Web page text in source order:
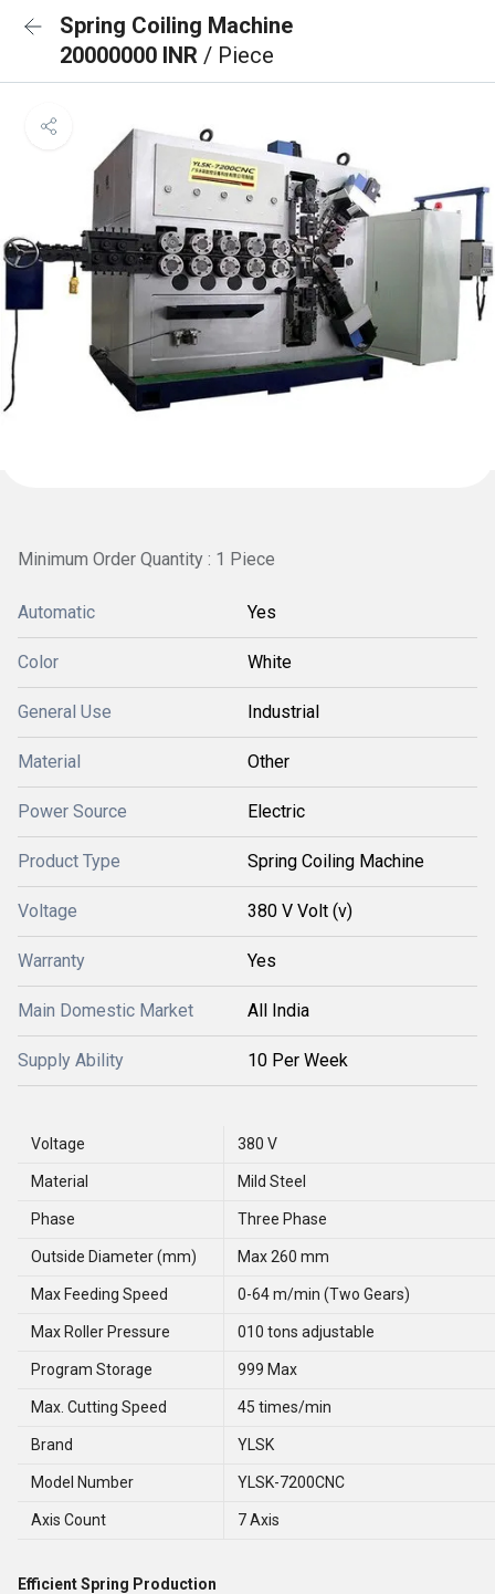
Spring Coiling Machine
20000000 INR / Piece
Minimum Order Quantity : 1 Piece
Automatic Yes
Color White
General Use Industrial
Material Other
Power Source Electric
Product Type Spring Coiling Machine
Voltage 380 V Volt (v)
Warranty Yes
Main Domestic Market All India
Supply Ability 10 Per Week
Voltage 380 V
Material Mild Steel
Phase Three Phase
Outside Diameter (mm) Max 260 mm
Max Feeding Speed 0-64 m/min (Two Gears)
Max Roller Pressure 010 tons adjustable
Program Storage 999 Max
Max. Cutting Speed 45 times/min
Brand YLSK
Model Number YLSK-7200CNC
Axis Count 7 Axis
Efficient Spring Production